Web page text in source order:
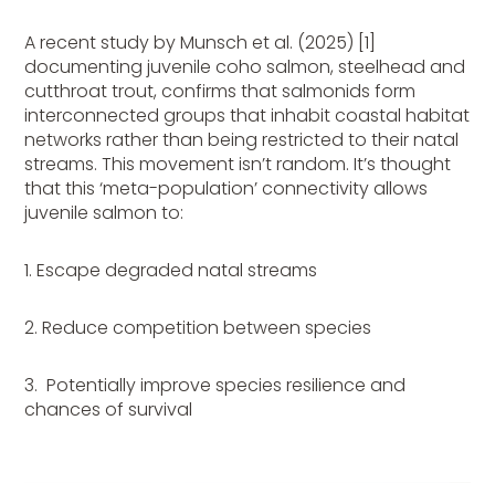
A recent study by Munsch et al. (2025) [1]
documenting juvenile coho salmon, steelhead and
cutthroat trout, confirms that salmonids form
interconnected groups that inhabit coastal habitat
networks rather than being restricted to their natal
streams. This movement isn’t random. It’s thought
that this ‘meta-population’ connectivity allows
juvenile salmon to:
1. Escape degraded natal streams
2. Reduce competition between species
3. Potentially improve species resilience and
chances of survival